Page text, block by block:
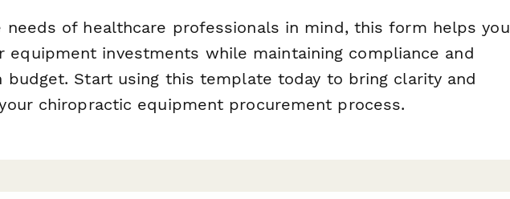
of healthcare professionals in mind, this form helps you
equipment investments while maintaining compliance and
budget. Start using this template today to bring clarity and
chiropractic equipment procurement process.